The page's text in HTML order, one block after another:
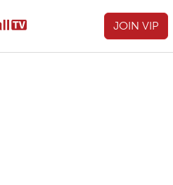
JOIN VIP